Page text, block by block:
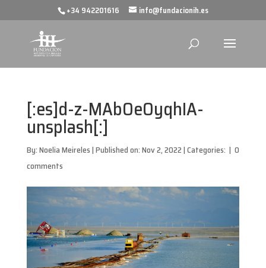
+34 942201616 info@fundacionih.es
[:es]d-z-MAbOeOyqhIA-
unsplash[:]
By:Noelia Meireles|Published on: Nov 2, 2022|Categories: | 0
comments